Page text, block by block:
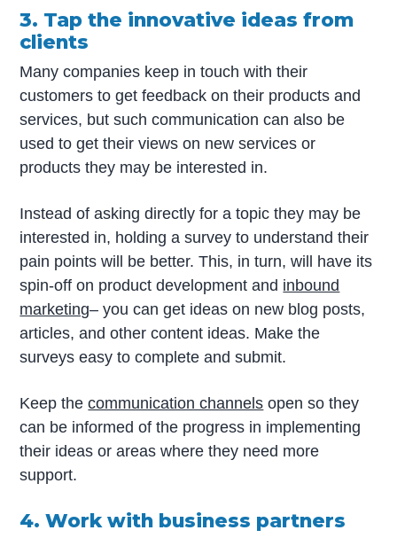
3. Tap the innovative ideas from
clients
Many companies keep in touch with their
customers to get feedback on their products and
services, but such communication can also be
used to get their views on new services or
products they may be interested in.
Instead of asking directly for a topic they may be
interested in, holding a survey to understand their
pain points will be better. This, in turn, will have its
spin-off on product development and inbound
marketing– you can get ideas on new blog posts,
articles, and other content ideas. Make the
surveys easy to complete and submit.
Keep thecommunication channels open so they
can be informed of the progress in implementing
their ideas or areas where they need more
support.
4. Work with business partners